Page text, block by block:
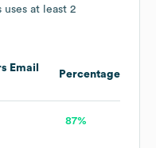
uses at least 2
Email
Percentage
87%